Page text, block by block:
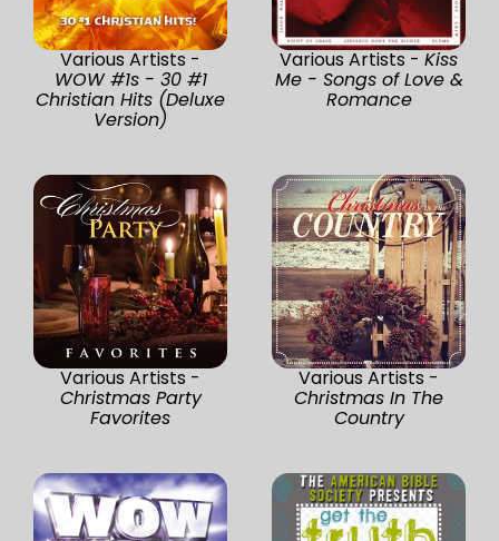
Various Artists -
WOW #1s - 30 #1
Christian Hits (Deluxe
Version)
Various Artists - Kiss
Me - Songs of Love &
Romance
Various Artists -
Christmas Party
Favorites
Various Artists -
Christmas In The
Country